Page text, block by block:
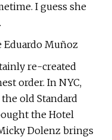
I guess she
Eduardo Muñoz
re-created
order. In NYC,
old Standard
the Hotel
Dolenz brings